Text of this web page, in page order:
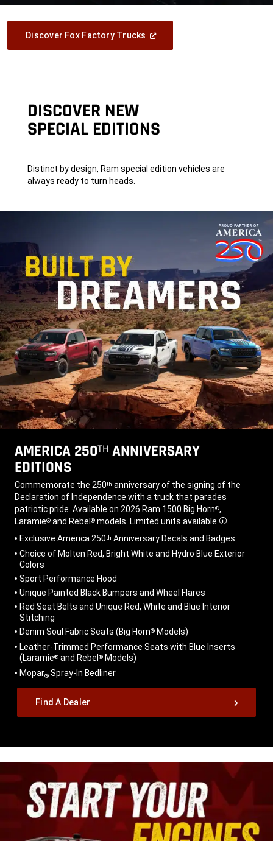
Discover Fox Factory Trucks (Open
DISCOVER NEW
SPECIAL EDITIONS
Distinct by design, Ram special edition vehicles are
always ready to turn heads.
AMERICA 250TH ANNIVERSARY
EDITIONS
,Commemorate the 250th anniversary of the signing of the
Declaration of Independence with a truck that parades
patriotic pride. Available on 2026 Ram 1500 Big Horn®,
Laramie® and Rebel ® models. Limited units available Disclosure
Exclusive America 250th Anniversary Decals and Badges
Choice of Molten Red, Bright White and Hydro Blue Exterior
Colors
Sport Performance Hood
Unique Painted Black Bumpers and Wheel Flares
Red Seat Belts and Unique Red, White and Blue Interior
Stitching
Denim Soul Fabric Seats (Big Horn® Models)
Leather-Trimmed Performance Seats with Blue Inserts
(Laramie® and Rebel ® Models)
Mopar® Spray-In Bedliner
Find A Dealer